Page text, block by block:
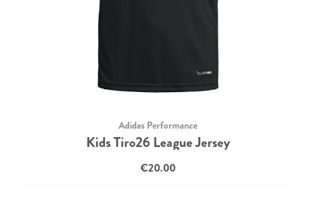
Adidas Performance
Kids Tiro26 League Jersey
€20.00